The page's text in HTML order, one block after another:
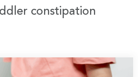
constipation